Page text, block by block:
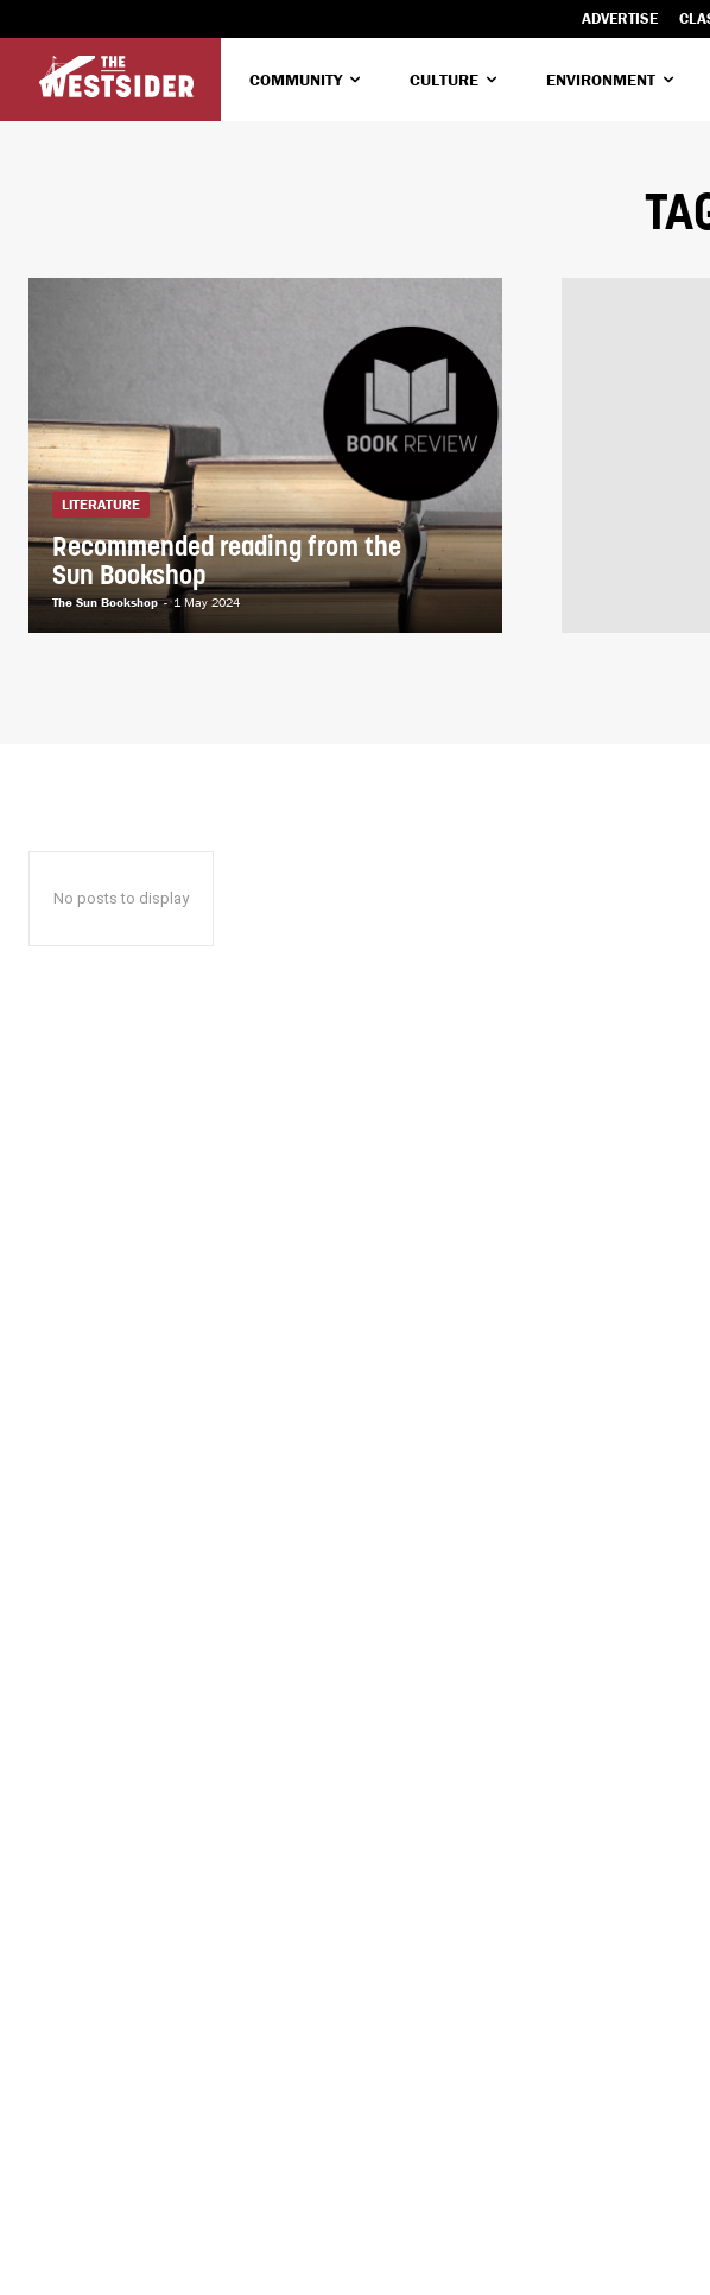
ADVERTISE
COMMUNITY CULTURE ENVIRONMENT
LITERATURE
Recommended reading from the
Sun Bookshop
The Sun Bookshop - 1 May 2024
No posts to display